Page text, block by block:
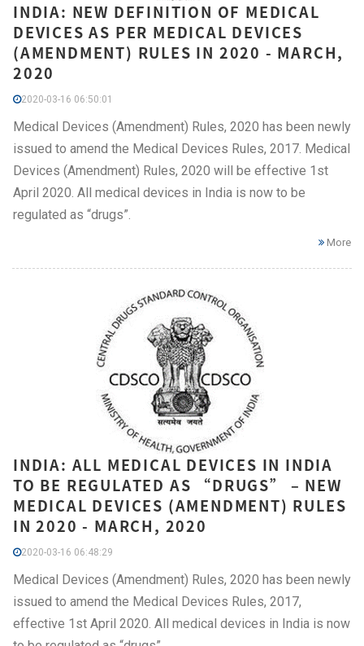
INDIA: NEW DEFINITION OF MEDICAL
DEVICES AS PER MEDICAL DEVICES
(AMENDMENT) RULES IN 2020 - MARCH,
2020
2020-03-16 06:50:01
Medical Devices (Amendment) Rules, 2020 has been newly
issued to amend the Medical Devices Rules, 2017. Medical
Devices (Amendment) Rules, 2020 will be effective 1st
April 2020. All medical devices in India is now to be
regulated as “drugs”.
More
INDIA: ALL MEDICAL DEVICES IN INDIA
TO BE REGULATED AS “DRUGS” – NEW
MEDICAL DEVICES (AMENDMENT) RULES
IN 2020 - MARCH, 2020
2020-03-16 06:48:29
Medical Devices (Amendment) Rules, 2020 has been newly
issued to amend the Medical Devices Rules, 2017,
effective 1st April 2020. All medical devices in India is now